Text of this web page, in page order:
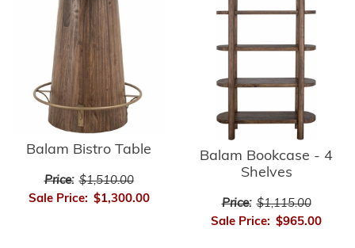
Balam Bistro Table
Price: $1,510.00
Sale Price: $1,300.00
Balam Bookcase - 4
Shelves
Price: $1,115.00
Sale Price: $965.00